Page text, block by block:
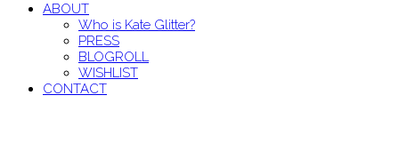
ABOUT
Who is Kate Glitter?
PRESS
BLOGROLL
WISHLIST
CONTACT